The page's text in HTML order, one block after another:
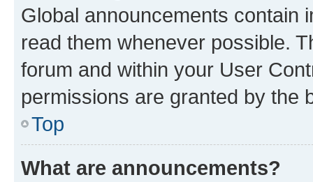
Global announcements contain
read them whenever possible.
forum and within your User
permissions are granted by the
Top
What are announcements?